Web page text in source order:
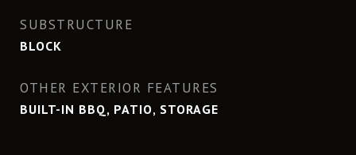
SUBSTRUCTURE
BLOCK
OTHER EXTERIOR FEATURES
BUILT-IN BBQ, PATIO, STORAGE